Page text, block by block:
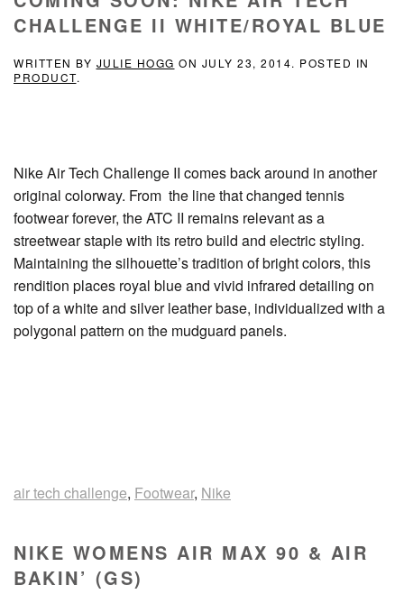
CHALLENGE II WHITE/ROYAL BLUE
WRITTEN BY JULIE HOGG ON JULY 23, 2014. POSTED IN
PRODUCT.
Nike Air Tech Challenge II comes back around in another
original colorway. From the line that changed tennis
footwear forever, the ATC II remains relevant as a
streetwear staple with its retro build and electric styling.
Maintaining the silhouette’s tradition of bright colors, this
rendition places royal blue and vivid infrared detailing on
top of a white and silver leather base, individualized with a
polygonal pattern on the mudguard panels.
air tech challenge, Footwear, Nike
NIKE WOMENS AIR MAX 90 & AIR
BAKIN’ (GS)